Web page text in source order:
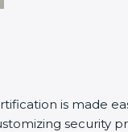
is made
security